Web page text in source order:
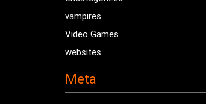
vampires
Video Games
websites
Meta